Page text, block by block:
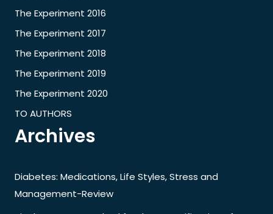
The Experiment 2016
The Experiment 2017
The Experiment 2018
The Experiment 2019
The Experiment 2020
TO AUTHORS
Archives
Diabetes: Medications, Life Styles, Stress and
Management-Review